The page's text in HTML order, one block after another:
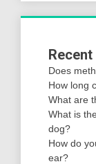
Does
How long
What are
What is
dog?
How do
ear?